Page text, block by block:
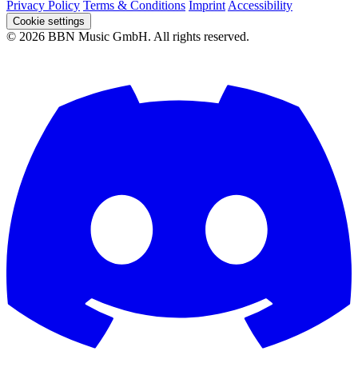
Privacy Policy Terms & Conditions Imprint Accessibility
Cookie settings
© 2026 BBN Music GmbH. All rights reserved.